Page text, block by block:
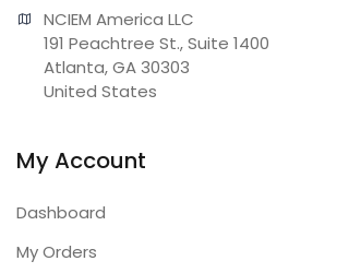
NCIEM America LLC
191 Peachtree St., Suite 1400
Atlanta, GA 30303
United States
My Account
Dashboard
My Orders